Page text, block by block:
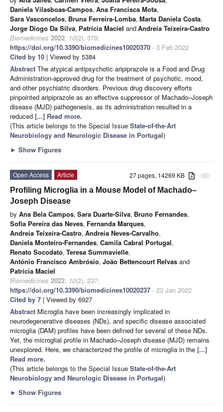
Daniela Vilasboas-Campos, Ana Francisca Mota,
Sara Vasconcelos, Bruna Ferreira-Lomba, Marta Daniela Costa,
Jorge Diogo Da Silva, Patrícia Maciel andAndreia Teixeira-Castro
Biomedicines 2022, 10(2), 370;
https://doi.org/10.3390/biomedicines10020370 - 3 Feb 2022
Cited by 10 | Viewed by 5384
Abstract The atypical antipsychotic aripiprazole is a Food and Drug
Administration-approved drug for the treatment of psychotic, mood,
and other psychiatric disorders. Previous drug discovery efforts
pinpointed aripiprazole as an effective suppressor of Machado–Joseph
disease (MJD) pathogenesis, as its administration resulted in a
reduced [...] Read more.
(This article belongs to the Special Issue State-of-the-Art
Neurobiology and Neurologic Disease in Portugal)
► Show Figures
attachment
27 pages, 14269 KB
Open Access
Article
Profiling Microglia in a Mouse Model of Machado–
Joseph Disease
by Ana Bela Campos, Sara Duarte-Silva, Bruno Fernandes,
Sofia Pereira das Neves, Fernanda Marques,
Andreia Teixeira-Castro, Andreia Neves-Carvalho,
Daniela Monteiro-Fernandes, Camila Cabral Portugal,
Renato Socodato, Teresa Summavielle,
António Francisco Ambrósio, João Bettencourt Relvas and
Patrícia Maciel
Biomedicines 2022, 10(2), 237;
https://doi.org/10.3390/biomedicines10020237 - 23 Jan 2022
Cited by 7 | Viewed by 6927
Abstract Microglia have been increasingly implicated in
neurodegenerative diseases (NDs), and specific disease associated
microglia (DAM) profiles have been defined for several of these NDs.
Yet, the microglial profile in Machado–Joseph disease (MJD) remains
unexplored. Here, we characterized the profile of microglia in the [...]
Read more.
(This article belongs to the Special Issue State-of-the-Art
Neurobiology and Neurologic Disease in Portugal)
► Show Figures